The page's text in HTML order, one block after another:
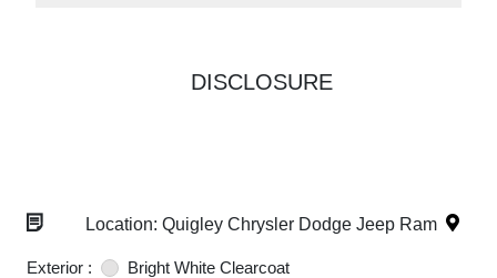
DISCLOSURE
Location: Quigley Chrysler Dodge Jeep Ram
Exterior :
Bright White Clearcoat